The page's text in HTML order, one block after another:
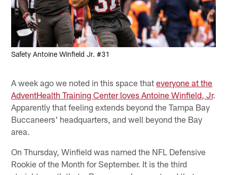
Safety Antoine Winfield Jr. #31
A week ago we noted in this space thateveryone at the
AdventHealth Training Center loves Antoine Winfield, Jr.
Apparently that feeling extends beyond the Tampa Bay
Buccaneers' headquarters, and well beyond the Bay
area.
On Thursday, Winfield was named the NFL Defensive
Rookie of the Month for September. It is the third